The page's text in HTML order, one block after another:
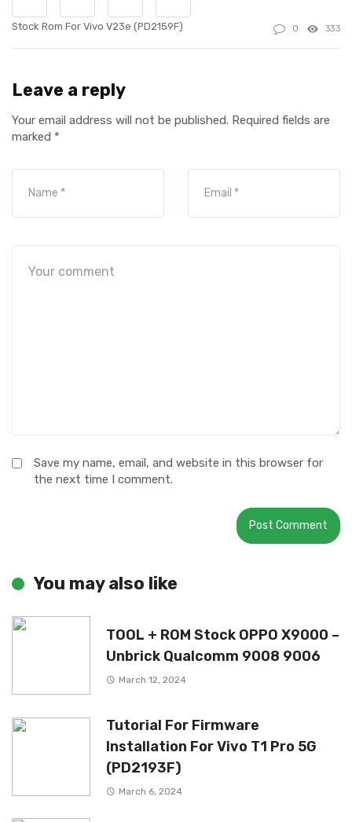
Stock Rom For Vivo V23e (PD2159F) 0 333
Leave a reply
Your email address will not be published. Required fields are
marked *
Save my name, email, and website in this browser for
the next time I comment.
You may also like
TOOL + ROM Stock OPPO X9000 –
Unbrick Qualcomm 9008 9006
March 12, 2024
Tutorial For Firmware
Installation For Vivo T1 Pro 5G
(PD2193F)
March 6, 2024